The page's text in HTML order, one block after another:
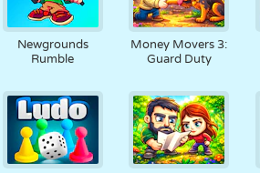
Newgrounds
Rumble
Money Movers 3:
Guard Duty